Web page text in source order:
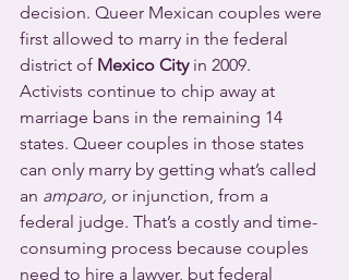
decision. Queer Mexican couples were
first allowed to marry in the federal
district of Mexico City in 2009.
Activists continue to chip away at
marriage bans in the remaining 14
states. Queer couples in those states
can only marry by getting what’s called
an amparo, or injunction, from a
federal judge. That’s a costly and time-
consuming process because couples
need to hire a lawyer, but federal